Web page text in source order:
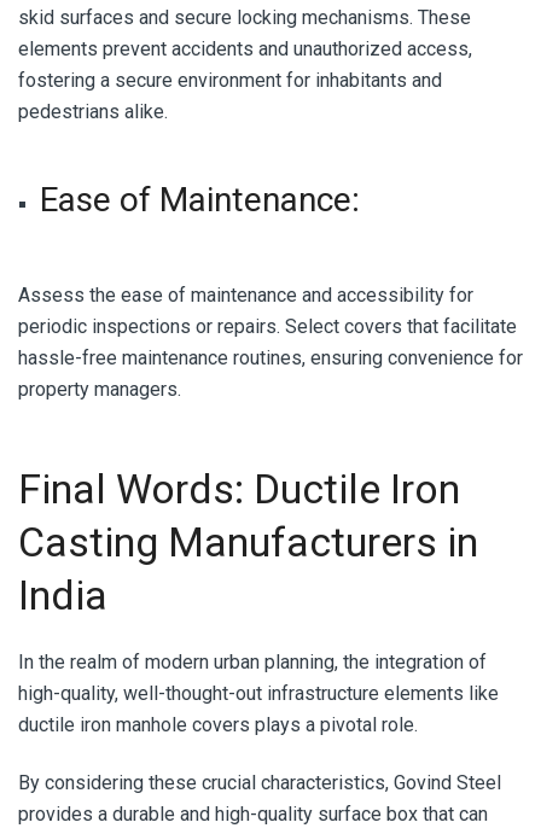
skid surfaces and secure locking mechanisms. These
elements prevent accidents and unauthorized access,
fostering a secure environment for inhabitants and
pedestrians alike.
Ease of Maintenance:
Assess the ease of maintenance and accessibility for
periodic inspections or repairs. Select covers that facilitate
hassle-free maintenance routines, ensuring convenience for
property managers.
Final Words: Ductile Iron
Casting Manufacturers in
India
In the realm of modern urban planning, the integration of
high-quality, well-thought-out infrastructure elements like
ductile iron manhole covers plays a pivotal role.
By considering these crucial characteristics, Govind Steel
provides a durable and high-quality surface box that can